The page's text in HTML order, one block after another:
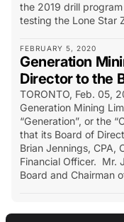
the 2019 drill
testing the Lone Star
FEBRUARY 5, 2020
Generation
Director to the
TORONTO, Feb. 05,
Generation Mining
“Generation”, or the
that its Board of
Brian Jennings, CPA,
Financial Officer. Mr.
Board and Chairman